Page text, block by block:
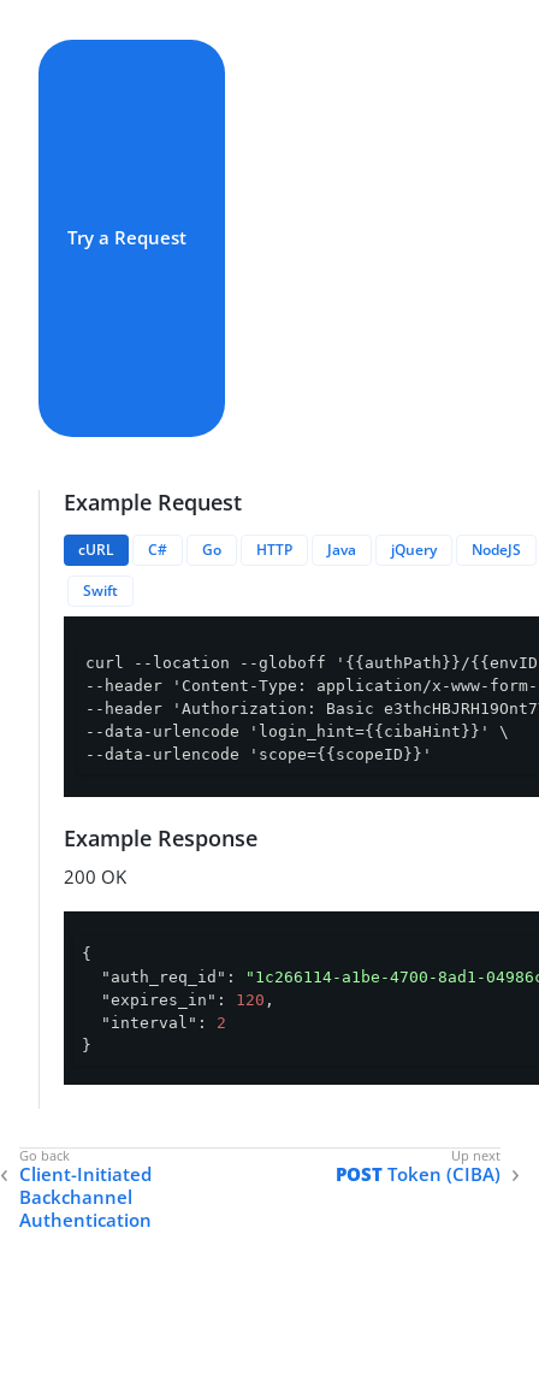
Try a Request
Example Request
cURL C# Go HTTP Java jQuery
NodeJS
Swift
curl --location --globoff '{{authPath}}/
--header 'Content-Type: application/x-www-
--header 'Authorization: Basic
--data-urlencode 'login_hint={{cibaHint}}' \
--data-urlencode 'scope={{scopeID}}'
Example Response
200 OK
{
"auth_req_id" :
"1c266114-a1be-4700-8ad1-
"expires_in" : 120 ,
"interval" : 2
}
Client-Initiated
Backchannel
Authentication
POST Token (CIBA)